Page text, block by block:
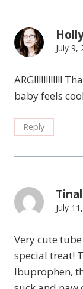
July 9,
ARG!!!!!!!!!!!!
baby feels
Reply
July
Very cute
special treat!
Ibuprophen,